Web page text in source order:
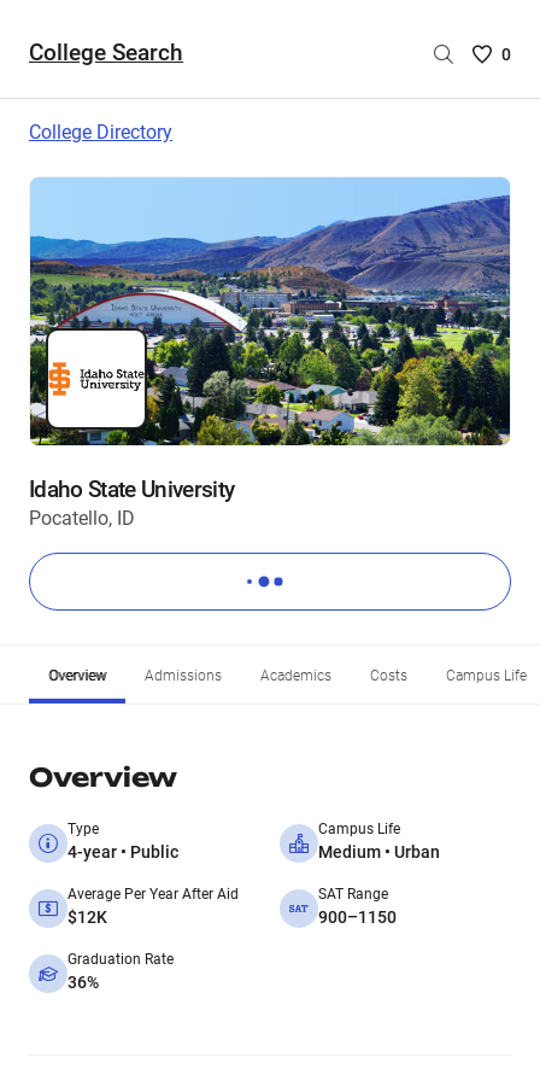
College Search
Saved
are
0
College Directory
Idaho State University
Pocatello, ID
Overview Admissions Academics Costs Campus Life
Overview
Type
4-year • Public
Campus Life
Medium • Urban
Average Per Year After Aid
$12K
SAT Range
900–1150
Graduation Rate
36%